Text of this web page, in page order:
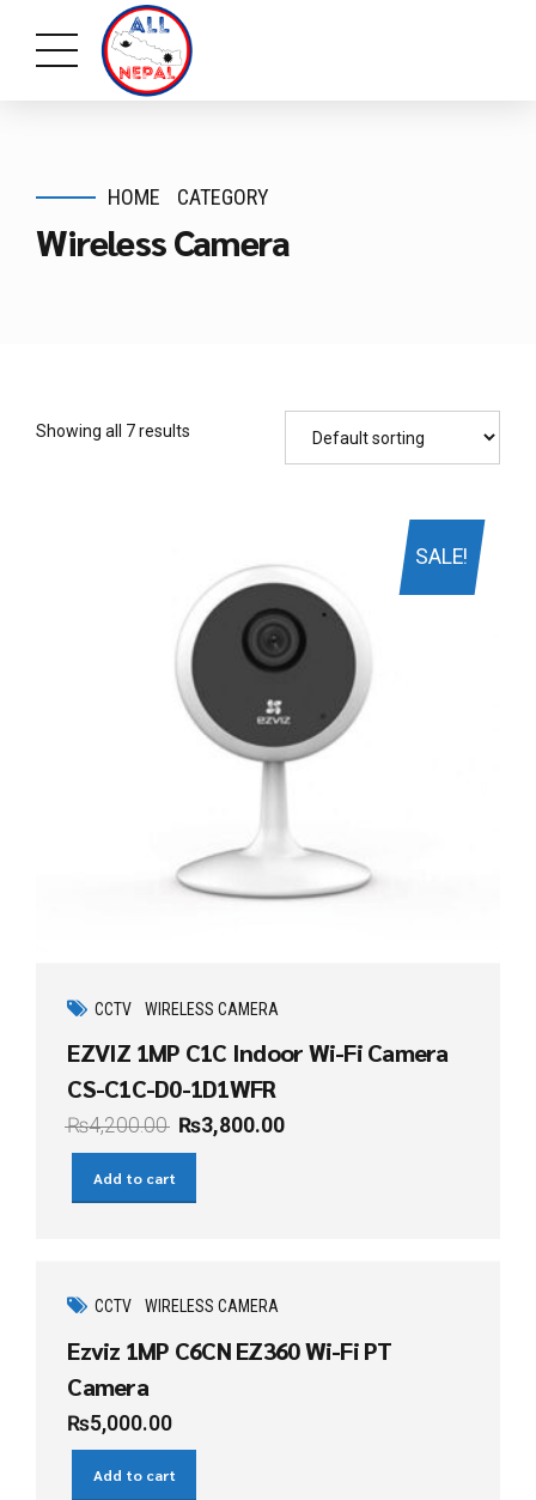
HOME CATEGORY
Wireless Camera
Showing all 7 results
SALE!
CCTV WIRELESS CAMERA
EZVIZ 1MP C1C Indoor Wi-Fi Camera
CS-C1C-D0-1D1WFR
₨4,200.00 ₨3,800.00
Add to cart
CCTV WIRELESS CAMERA
Ezviz 1MP C6CN EZ360 Wi-Fi PT
Camera
₨5,000.00
Add to cart